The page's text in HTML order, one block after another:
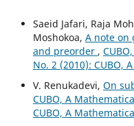
Saeid Jafari, Raja
Moshokoa, A note on
and preorder ,
No. 2 (2010): CUBO,
V. Renukadevi, On
CUBO, A
CUBO, A